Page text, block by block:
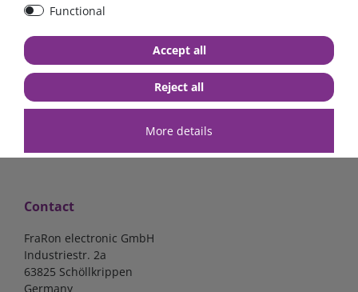
€13.24*
in stock
€83.47*
in stock
Shipping
Contact
FraRon electronic GmbH
Industriestr. 2a
63825 Schöllkrippen
Germany
Functional
More details
Accept all
Reject all